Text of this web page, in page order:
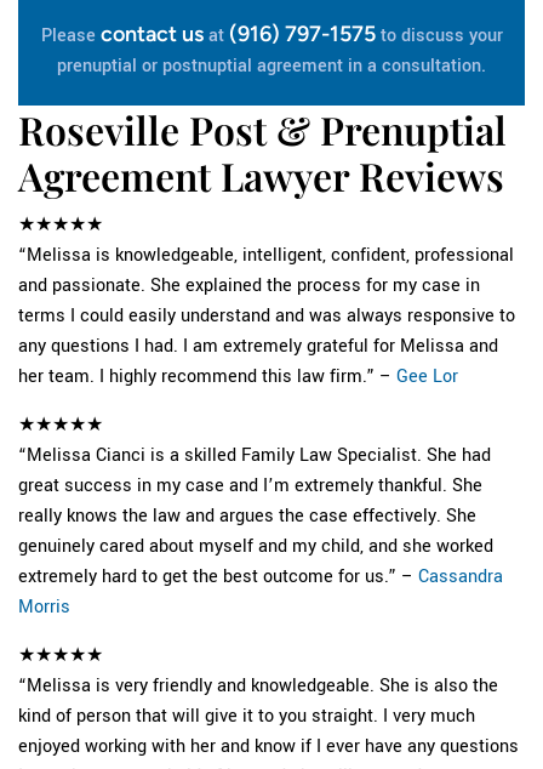
Please contact usat (916) 797-1575to discuss your
prenuptial or postnuptial agreement in a consultation.
Roseville Post & Prenuptial
Agreement Lawyer Reviews
★★★★★
“Melissa is knowledgeable, intelligent, confident, professional
and passionate. She explained the process for my case in
terms I could easily understand and was always responsive to
any questions I had. I am extremely grateful for Melissa and
her team. I highly recommend this law firm.” – Gee Lor
★★★★★
“Melissa Cianci is a skilled Family Law Specialist. She had
great success in my case and I’m extremely thankful. She
really knows the law and argues the case effectively. She
genuinely cared about myself and my child, and she worked
extremely hard to get the best outcome for us.” – Cassandra
Morris
★★★★★
“Melissa is very friendly and knowledgeable. She is also the
kind of person that will give it to you straight. I very much
enjoyed working with her and know if I ever have any questions